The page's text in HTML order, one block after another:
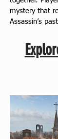
mystery that
Assassin’s